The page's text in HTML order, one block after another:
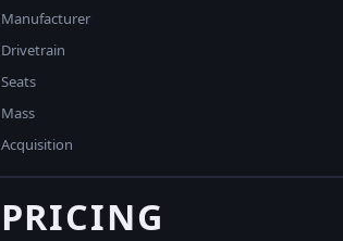
Manufacturer
Drivetrain
Seats
Mass
Acquisition
PRICING